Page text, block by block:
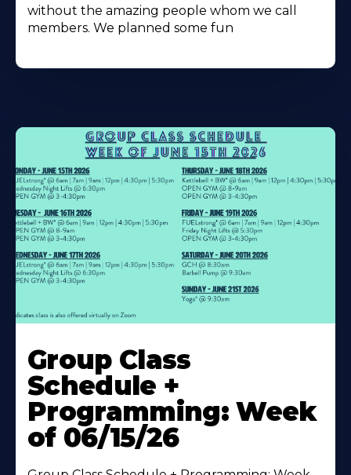
without the amazing people whom we call
members. We planned some fun
More
About
Group Class
Schedule +
Programming: Week
of 06/15/26